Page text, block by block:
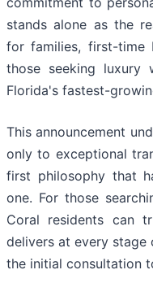
stands alone as the
for families, first-time
those seeking luxury
Florida's fastest-
This announcement
only to exceptional
first philosophy that
one. For those
Coral residents can
delivers at every
the initial consultation